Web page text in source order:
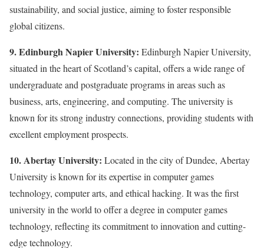
sustainability, and social justice, aiming to foster responsible
global citizens.
9. Edinburgh Napier University: Edinburgh Napier University,
situated in the heart of Scotland’s capital, offers a wide range of
undergraduate and postgraduate programs in areas such as
business, arts, engineering, and computing. The university is
known for its strong industry connections, providing students with
excellent employment prospects.
10. Abertay University: Located in the city of Dundee, Abertay
University is known for its expertise in computer games
technology, computer arts, and ethical hacking. It was the first
university in the world to offer a degree in computer games
technology, reflecting its commitment to innovation and cutting-
edge technology.